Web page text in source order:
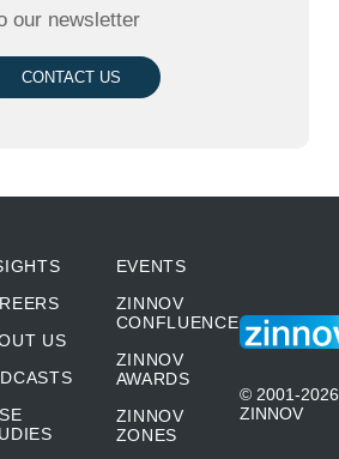
our newsletter
CONTACT US
US
EVENTS
ZINNOV
CONFLUENCE
ZINNOV
AWARDS
ZINNOV
ZONES
© 2001-2026
ZINNOV